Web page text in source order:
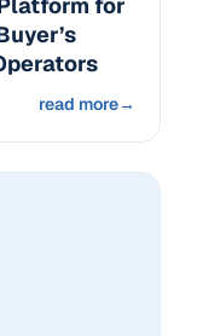
for
read more→